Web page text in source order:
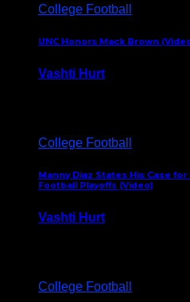
College Football
UNC Honors Mack Brown
Vashti Hurt
College Football
Manny Diaz States His Case
Football Playoffs (Video)
Vashti Hurt
College Football